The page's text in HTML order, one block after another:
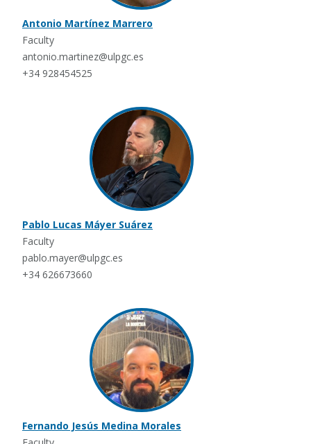
Antonio Martínez Marrero
Faculty
antonio.martinez@ulpgc.es
+34 928454525
Pablo Lucas Máyer Suárez
Faculty
pablo.mayer@ulpgc.es
+34 626673660
Fernando Jesús Medina Morales